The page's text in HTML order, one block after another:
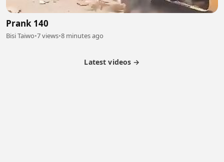
Prank 140
Bisi Taiwo•7 views•8 minutes ago
Latest videos →